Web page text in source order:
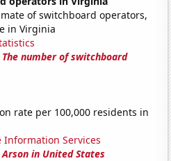
of switchboard operators,
in Virginia
The number of switchboard
rate per 100,000 residents in
Information Services
Arson in United States